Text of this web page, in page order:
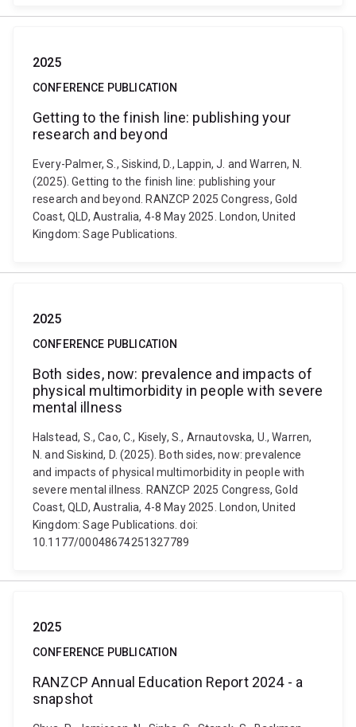
2025
CONFERENCE PUBLICATION
Getting to the finish line: publishing your
research and beyond
Every-Palmer, S., Siskind, D., Lappin, J. and Warren, N.
(2025). Getting to the finish line: publishing your
research and beyond. RANZCP 2025 Congress, Gold
Coast, QLD, Australia, 4-8 May 2025. London, United
Kingdom: Sage Publications.
2025
CONFERENCE PUBLICATION
Both sides, now: prevalence and impacts of
physical multimorbidity in people with severe
mental illness
Halstead, S., Cao, C., Kisely, S., Arnautovska, U., Warren,
N. and Siskind, D. (2025). Both sides, now: prevalence
and impacts of physical multimorbidity in people with
severe mental illness. RANZCP 2025 Congress, Gold
Coast, QLD, Australia, 4-8 May 2025. London, United
Kingdom: Sage Publications. doi:
10.1177/00048674251327789
2025
CONFERENCE PUBLICATION
RANZCP Annual Education Report 2024 - a
snapshot